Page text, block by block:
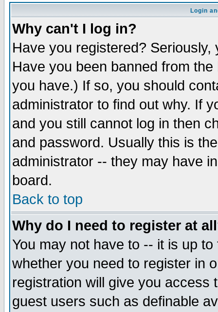
Login
Why can't I log in?
Have you registered?
Have you been banned from
you have.) If so, you should
administrator to find out why. If
and you still cannot log in then
and password. Usually this is
administrator -- they may have
board.
Back to top
Why do I need to register at
You may not have to -- it is up
whether you need to register in
registration will give you access
guest users such as definable